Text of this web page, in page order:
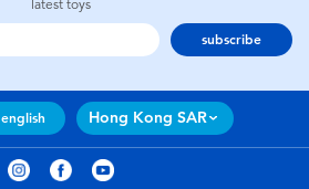
latest toys
subscribe
english Hong Kong SAR